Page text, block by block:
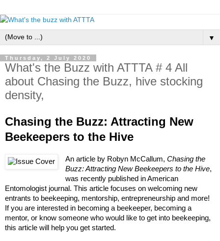
▼
Thursday, 2 July 2020
What's the Buzz with ATTTA # 4 All
about Chasing the Buzz, hive stocking
density,
Chasing the Buzz: Attracting New
Beekeepers to the Hive
An article by Robyn McCallum, Chasing the
Buzz: Attracting New Beekeepers to the Hive,
was recently published in American
Entomologist journal. This article focuses on welcoming new
entrants to beekeeping, mentorship, entrepreneurship and more!
If you are interested in becoming a beekeeper, becoming a
mentor, or know someone who would like to get into beekeeping,
this article will help you get started.